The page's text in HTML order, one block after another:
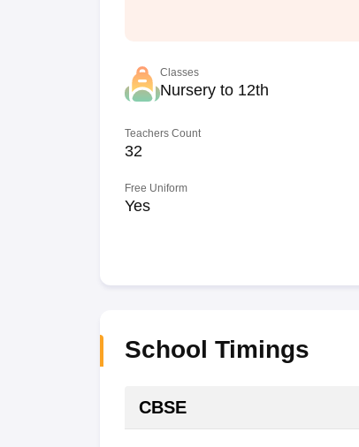
Classes
Nursery to 12th
Teachers Count
32
Free Uniform
Yes
School Timings
CBSE